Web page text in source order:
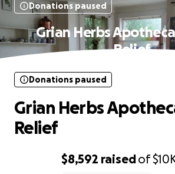
Donations paused
Grian Herbs
Relief
$8,592 raisedof
Donations paused
Grian Herbs
Relief